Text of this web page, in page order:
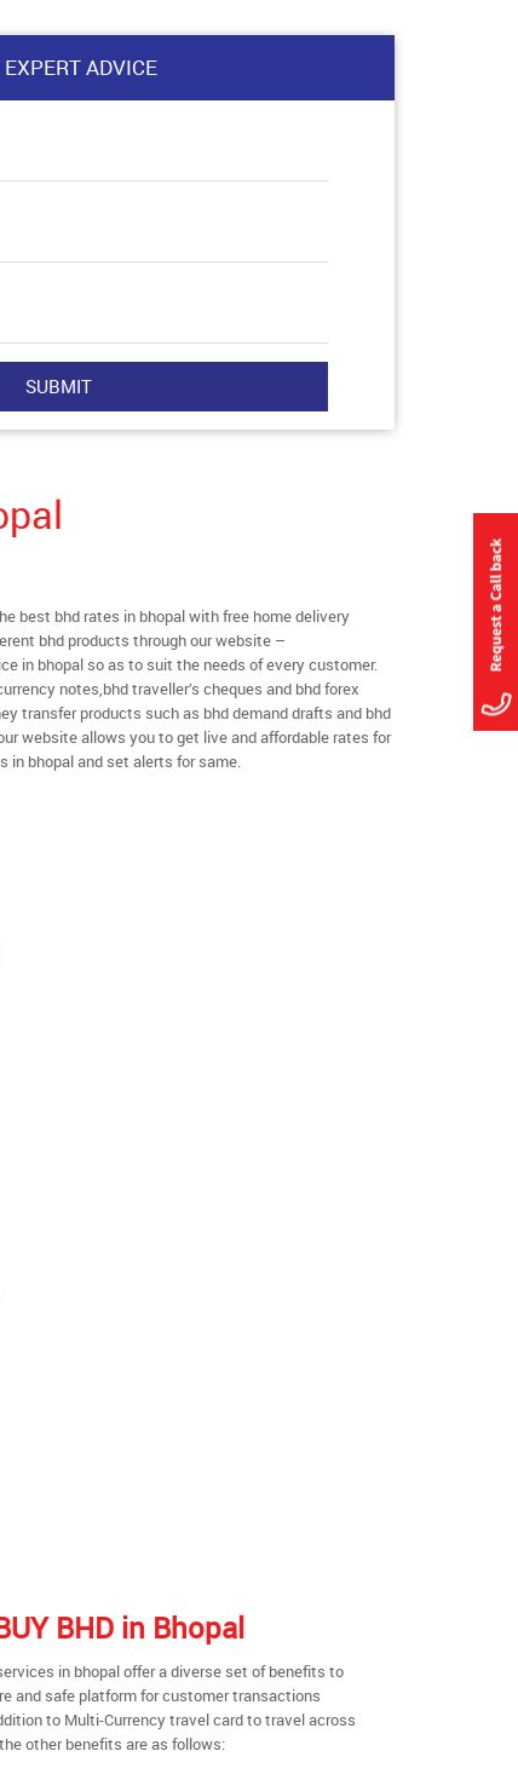
EXPERT ADVICE
best bhd rates in bhopal with free home delivery
bhd products through our website –
in bhopal so as to suit the needs of every customer.
notes,bhd traveller’s cheques and bhd forex
transfer products such as bhd demand drafts and bhd
website allows you to get live and affordable rates for
in bhopal and set alerts for same.
BHD in Bhopal
in bhopal offer a diverse set of benefits to
and safe platform for customer transactions
to Multi-Currency travel card to travel across
other benefits are as follows: